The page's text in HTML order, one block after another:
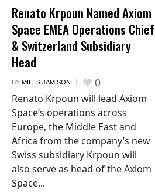
Renato Krpoun Named Axiom
Space EMEA Operations Chief
& Switzerland Subsidiary
Head
BY MILES JAMISON 0
Renato Krpoun will lead Axiom
Space’s operations across
Europe, the Middle East and
Africa from the company’s new
Swiss subsidiary Krpoun will
also serve as head of the Axiom
Space...